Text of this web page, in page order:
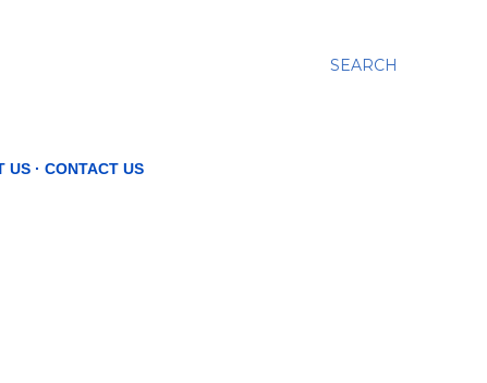
SEARCH
US CONTACT US